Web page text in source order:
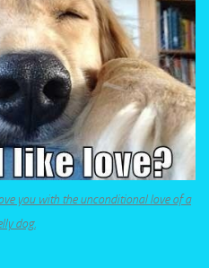
you with the unconditional love of a
dog.